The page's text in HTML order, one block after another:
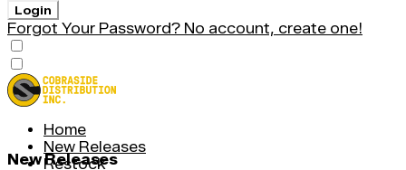
Login
Forgot Your Password? No account, create one!
Home
New Releases
Restock
New Releases